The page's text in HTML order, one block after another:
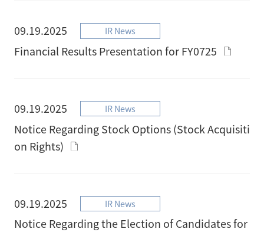
09.19.2025 IR News
Financial Results Presentation for FY0725
09.19.2025 IR News
Notice Regarding Stock Options (Stock Acquisiti
on Rights)
09.19.2025 IR News
Notice Regarding the Election of Candidates for